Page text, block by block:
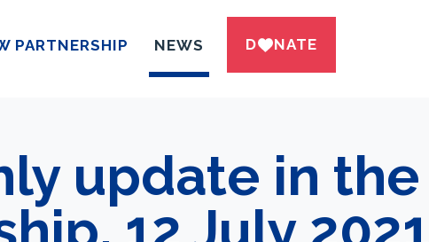
PARTNERSHIP NEWS DWNATE
update in the